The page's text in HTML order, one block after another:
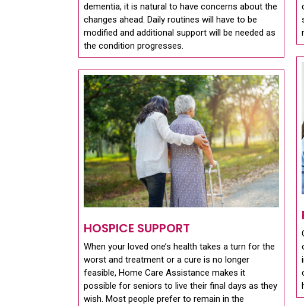
dementia, it is natural to have concerns about the
changes ahead. Daily routines will have to be
modified and additional support will be needed as
the condition progresses.
HOSPICE SUPPORT
When your loved one’s health takes a turn for the
worst and treatment or a cure is no longer
feasible, Home Care Assistance makes it
possible for seniors to live their final days as they
wish. Most people prefer to remain in the